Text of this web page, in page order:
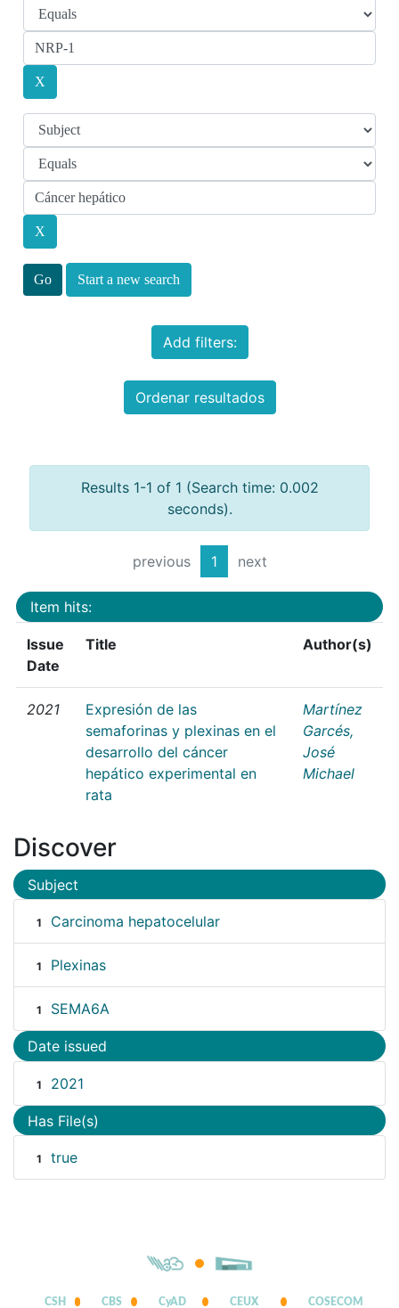
Start a new search
Add filters:
Ordenar resultados
Results 1-1 of 1 (Search time: 0.002
seconds).
previous 1 next
Item hits:
Issue
Date
Title Author(s)
2021
Expresión de las
semaforinas y plexinas en el
desarrollo del cáncer
hepático experimental en
rata
Martínez
Garcés,
José
Michael
Discover
Subject
1 Carcinoma hepatocelular
1 Plexinas
1 SEMA6A
Date issued
1 2021
Has File(s)
1 true
CSH CBS CyAD CEUX COSECOM